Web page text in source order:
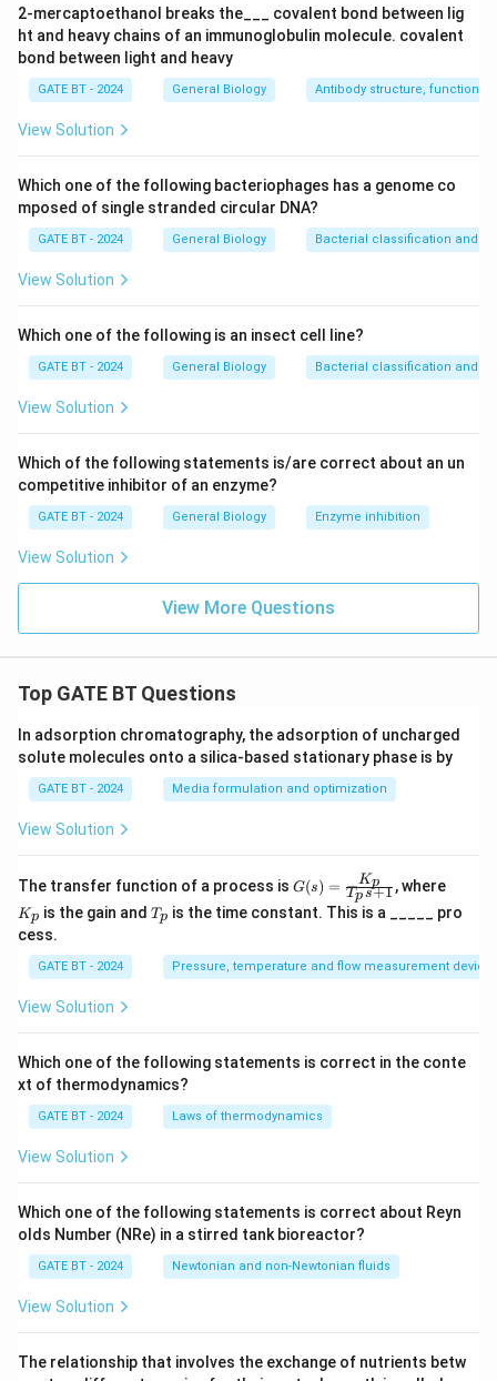
with2. Detoxification of harmful compounds.
-Glyoxysome (R): Glyoxysomes are specialized
peroxisomes found in plants that convert fatty acids
into sugar. Therefore, R matches with3. Conversion
of fatty acids to sugar
structure to the cell and plays a critical role in cell
motility. Thus, S matches with4. Involvement in cell
motility .
2-mercaptoethanol breaks the___ covalent bond between lig
ht and heavy chains of an immunoglobulin molecule. covalent
bond between light and heavy
GATE BT - 2024 General Biology Antibody structure, function
View Solution
Which one of the following bacteriophages has a genome co
mposed of single stranded circular DNA?
GATE BT - 2024 General Biology Bacterial classification and
View Solution
Which one of the following is an insect cell line?
GATE BT - 2024 General Biology Bacterial classification and
View Solution
Which of the following statements is/are correct about an un
competitive inhibitor of an enzyme?
GATE BT - 2024 General Biology Enzyme inhibition
View Solution
View More Questions
Top GATE BT Questions
In adsorption chromatography, the adsorption of uncharged
solute molecules onto a silica-based stationary phase is by
GATE BT - 2024 Media formulation and optimization
View Solution
The transfer function of a process is G
(s)
=
ac
{K
s
G(s) = Tps+1
Kp , where
p
Kp is the gain and T
Tp is the time constant. This is a _____ pro
cess.
GATE BT - 2024 Pressure, temperature and flow measurement
View Solution
Which one of the following statements is correct in the conte
xt of thermodynamics?
GATE BT - 2024 Laws of thermodynamics
View Solution
Which one of the following statements is correct about Reyn
olds Number (NRe) in a stirred tank bioreactor?
GATE BT - 2024 Newtonian and non-Newtonian fluids
View Solution
The relationship that involves the exchange of nutrients betw